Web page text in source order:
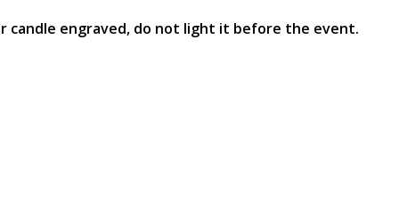
candle engraved, do not light it before the event.